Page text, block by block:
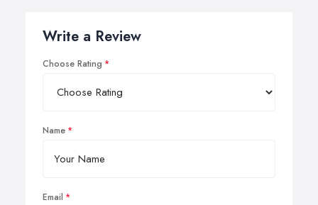
Write a Review
Choose Rating
Name
Email